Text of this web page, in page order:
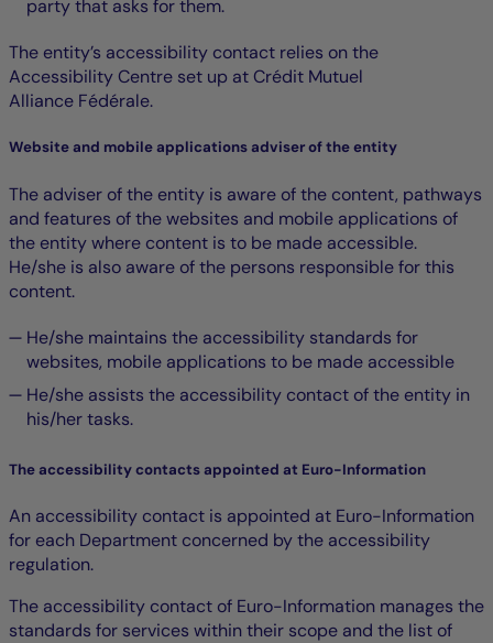
party that asks for them.
The entity’s accessibility contact relies on the
Accessibility Centre set up at Crédit Mutuel
Alliance Fédérale.
Website and mobile applications adviser of the entity
The adviser of the entity is aware of the content, pathways
and features of the websites and mobile applications of
the entity where content is to be made accessible.
He/she is also aware of the persons responsible for this
content.
He/she maintains the accessibility standards for
websites, mobile applications to be made accessible
He/she assists the accessibility contact of the entity in
his/her tasks.
The accessibility contacts appointed at Euro-Information
An accessibility contact is appointed at Euro-Information
for each Department concerned by the accessibility
regulation.
The accessibility contact of Euro-Information manages the
standards for services within their scope and the list of